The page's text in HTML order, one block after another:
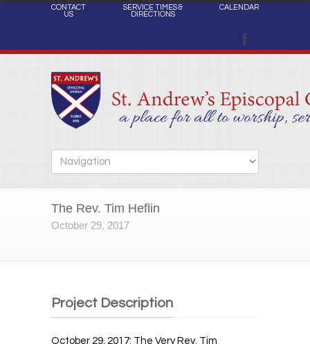
CONTACT
US
SERVICE TIMES &
DIRECTIONS
CALENDAR
The Rev. Tim Heflin
October 29, 2017
Project Description
October 29, 2017: The Very Rev. Tim